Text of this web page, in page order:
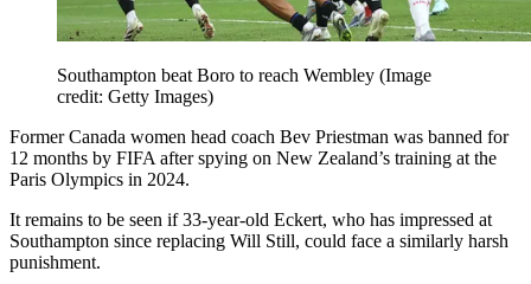
Southampton beat Boro to reach Wembley (Image
credit: Getty Images)
Former Canada women head coach Bev Priestman was banned for
12 months by FIFA after spying on New Zealand’s training at the
Paris Olympics in 2024.
It remains to be seen if 33-year-old Eckert, who has impressed at
Southampton since replacing Will Still, could face a similarly harsh
punishment.